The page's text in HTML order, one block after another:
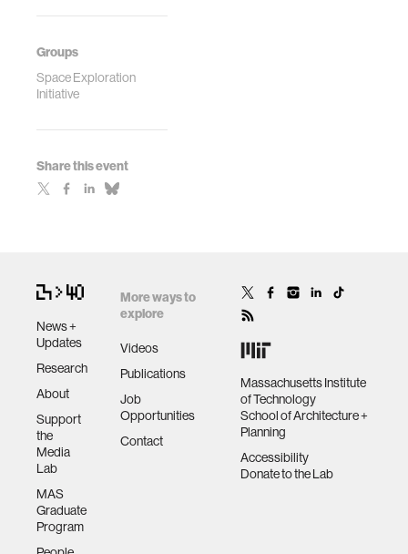
Groups
Space Exploration
Initiative
Share this event
News +
Updates
Research
About
Support
the
Media
Lab
MAS
Graduate
Program
More ways to
explore
Videos
Publications
Job
Opportunities
Contact
Massachusetts Institute
of Technology
School of Architecture +
Planning
Accessibility
Donate to the Lab